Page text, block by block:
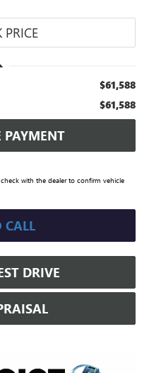
$61,588
$61,588
PAYMENT
with the dealer to confirm vehicle
CALL
DRIVE